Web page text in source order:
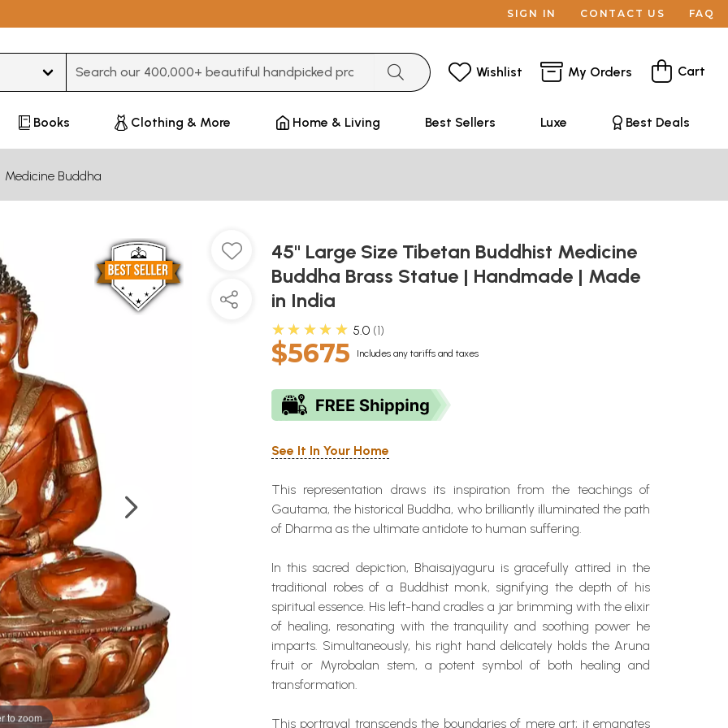
SIGN IN CONTACT US FAQ
Wishlist My Orders Cart
Books Clothing & More Home & Living Best Sellers Luxe Best Deals
Medicine Buddha
to zoom
45" Large Size Tibetan Buddhist Medicine
Buddha Brass Statue | Handmade | Made
in India
★★★★★ 5.0 1
$5675 Includes any tariffs and taxes
See It In Your Home
This representation draws its inspiration from the teachings of
Gautama, the historical Buddha, who brilliantly illuminated the path
of Dharma as the ultimate antidote to human suffering.
In this sacred depiction, Bhaisajyaguru is gracefully attired in the
traditional robes of a Buddhist monk, signifying the depth of his
spiritual essence. His left-hand cradles a jar brimming with the elixir
of healing, resonating with the tranquility and soothing power he
imparts. Simultaneously, his right hand delicately holds the Aruna
fruit or Myrobalan stem, a potent symbol of both healing and
transformation.
This portrayal transcends the boundaries of mere art; it emanates